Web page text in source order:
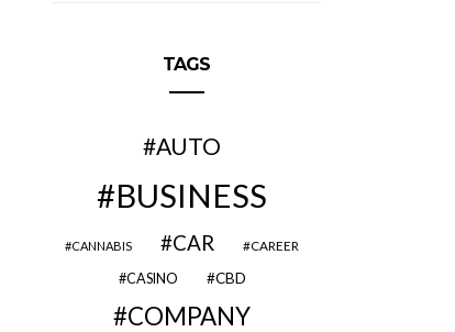
TAGS
AUTO
BUSINESS
CANNABIS CAR CAREER
CASINO CBD
COMPANY